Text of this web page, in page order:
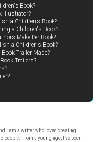
Book?
Illustrator?
a Children's Book?
a Children's Book?
Make Per Book?
a Children's Book?
Trailer Made?
Trailers?
I am a writer who loves creating
From a young age, I’ve been